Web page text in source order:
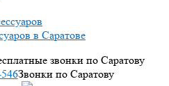
в Саратове
звонки по Саратову
Звонки по Саратову